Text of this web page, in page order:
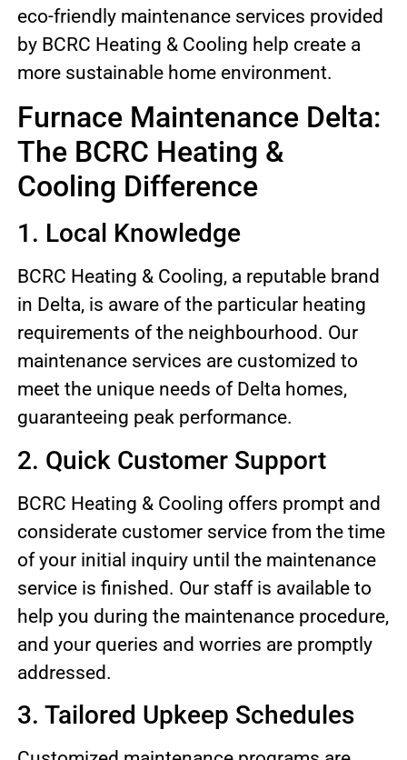
eco-friendly maintenance services provided
by BCRC Heating & Cooling help create a
more sustainable home environment.
Furnace Maintenance Delta:
The BCRC Heating &
Cooling Difference
1. Local Knowledge
BCRC Heating & Cooling, a reputable brand
in Delta, is aware of the particular heating
requirements of the neighbourhood. Our
maintenance services are customized to
meet the unique needs of Delta homes,
guaranteeing peak performance.
2. Quick Customer Support
BCRC Heating & Cooling offers prompt and
considerate customer service from the time
of your initial inquiry until the maintenance
service is finished. Our staff is available to
help you during the maintenance procedure,
and your queries and worries are promptly
addressed.
3. Tailored Upkeep Schedules